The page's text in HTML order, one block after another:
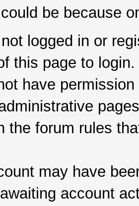
be because
logged in or
this page to login.
have
the forum rules
may have
account